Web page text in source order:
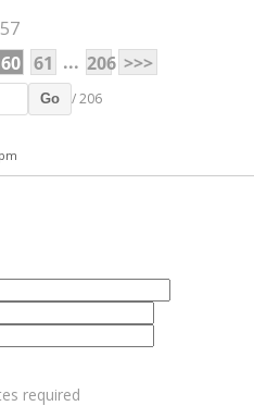
60 61 ... 206 >>>
Go / 206
required